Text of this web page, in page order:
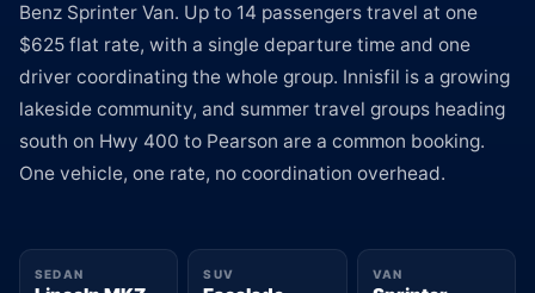
Benz Sprinter Van. Up to 14 passengers travel at one
$625 flat rate, with a single departure time and one
driver coordinating the whole group. Innisfil is a growing
lakeside community, and summer travel groups heading
south on Hwy 400 to Pearson are a common booking.
One vehicle, one rate, no coordination overhead.
SEDAN SUV VAN